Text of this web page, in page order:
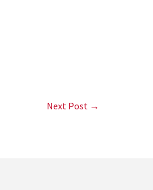
Next Post →